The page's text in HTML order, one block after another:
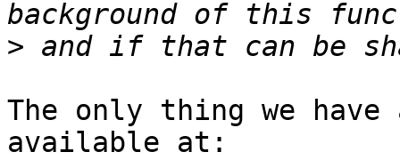
>
The only thing we
available at: